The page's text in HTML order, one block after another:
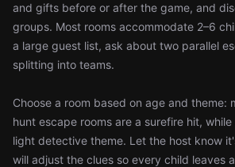
and gifts before or after the game, and
groups. Most rooms accommodate 2–6
a large guest list, ask about two parallel
splitting into teams.
Choose a room based on age and theme:
hunt escape rooms are a surefire hit,
light detective theme. Let the host know
will adjust the clues so every child leaves